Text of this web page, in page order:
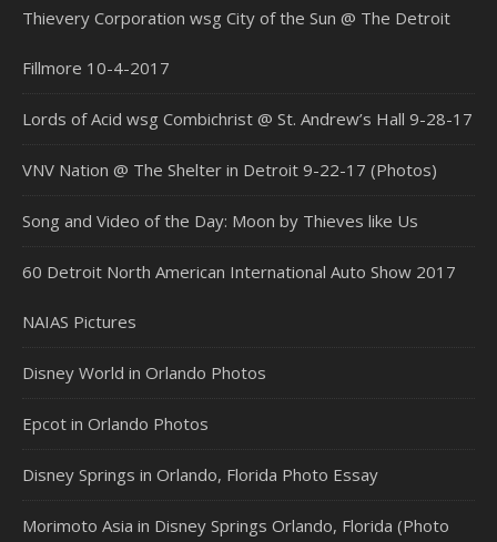
Thievery Corporation wsg City of the Sun @ The Detroit
Fillmore 10-4-2017
Lords of Acid wsg Combichrist @ St. Andrew’s Hall 9-28-17
VNV Nation @ The Shelter in Detroit 9-22-17 (Photos)
Song and Video of the Day: Moon by Thieves like Us
60 Detroit North American International Auto Show 2017
NAIAS Pictures
Disney World in Orlando Photos
Epcot in Orlando Photos
Disney Springs in Orlando, Florida Photo Essay
Morimoto Asia in Disney Springs Orlando, Florida (Photo